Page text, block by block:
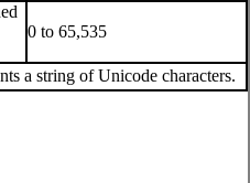
0 to 65,535
a string of Unicode characters.